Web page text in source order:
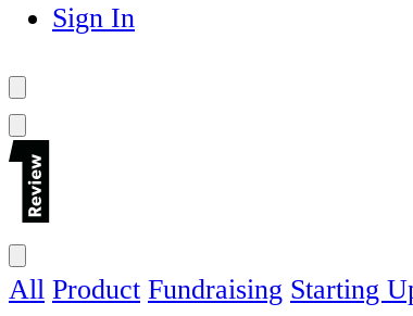
Sign In
All Product Fundraising Starting